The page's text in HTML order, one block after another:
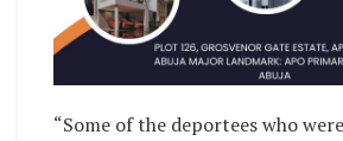
“Some of the deportees who